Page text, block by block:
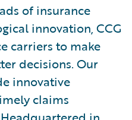
of insurance
innovation, CCG
carriers to make
decisions. Our
innovative
claims